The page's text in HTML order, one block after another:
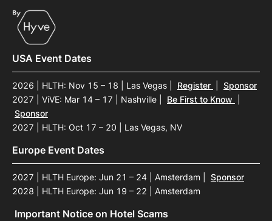
USA Event Dates
2026 | HLTH: Nov 15 – 18 | Las Vegas Register
Sponsor
2027 | ViVE: Mar 14 – 17 | Nashville
Be First to Know
Sponsor
2027 | HLTH: Oct 17 – 20 | Las Vegas, NV
Europe Event Dates
2027 | HLTH Europe: Jun 21 – 24 | Amsterdam
Sponsor
2028 | HLTH Europe: Jun 19 – 22 | Amsterdam
Important Notice on Hotel Scams